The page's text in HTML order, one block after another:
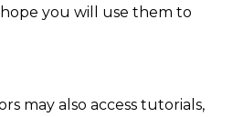
you will use them to
may also access tutorials,